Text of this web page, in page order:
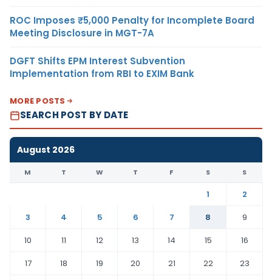
ROC Imposes ₹5,000 Penalty for Incomplete Board
Meeting Disclosure in MGT-7A
DGFT Shifts EPM Interest Subvention
Implementation from RBI to EXIM Bank
MORE POSTS
SEARCH POST BY DATE
August 2026
M T W T F S S
1
2
3
4 5 6 7 8
9
10
11 12 13 14 15
16
17
18 19 20 21 22
23